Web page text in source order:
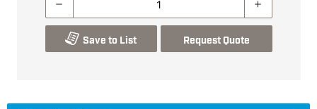
Save to List Request Quote